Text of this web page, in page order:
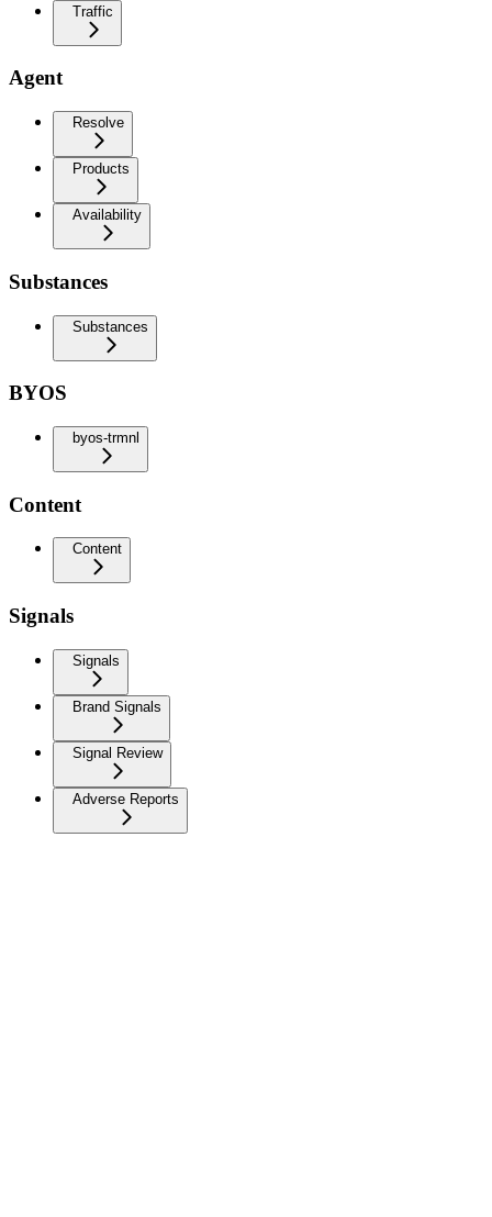
Traffic
Agent
Resolve
Products
Availability
Substances
Substances
BYOS
byos-trmnl
Content
Content
Signals
Signals
Brand Signals
Signal Review
Adverse Reports